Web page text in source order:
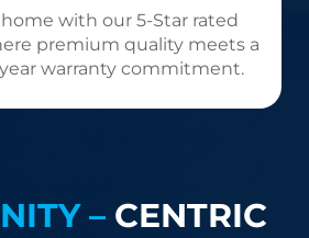
with our 5-Star rated
premium quality meets a
warranty commitment.
–CENTRIC